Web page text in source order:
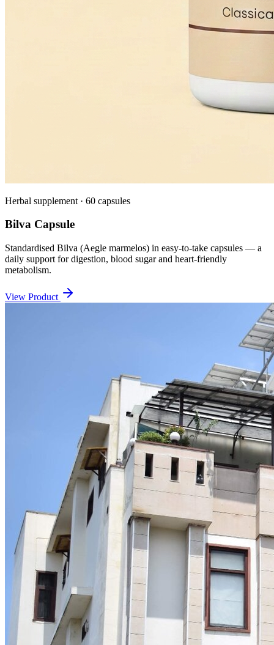
Herbal supplement · 60 capsules
Bilva Capsule
Standardised Bilva (Aegle marmelos) in easy-to-take capsules — a
daily support for digestion, blood sugar and heart-friendly
metabolism.
View Product